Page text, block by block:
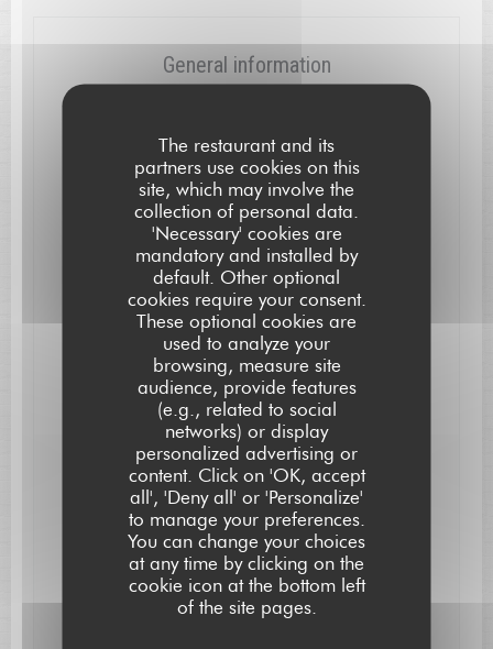
The restaurant and its
partners use cookies on this
site, which may involve the
collection of personal data.
'Necessary' cookies are
mandatory and installed by
default. Other optional
cookies require your consent.
These optional cookies are
used to analyze your
browsing, measure site
audience, provide features
(e.g., related to social
networks) or display
personalized advertising or
content. Click on 'OK, accept
all', 'Deny all' or 'Personalize'
to manage your preferences.
You can change your choices
at any time by clicking on the
cookie icon at the bottom left
of the site pages.
General information
Business type
Gastronomic Restaurant
Services
High Chair and Baby Changing-Table, Air
Conditioning, WiFi, Free Parking, Disabled Access
Payment methods
Eurocard/Mastercard, Bank transfer, Cash, Visa,
Cheques, American Express, Debit Card
Opening hours
Wed
Sat 12:15 - 13:15 • 19:30 - 21:15
L'AUBERGE SAINT JEAN